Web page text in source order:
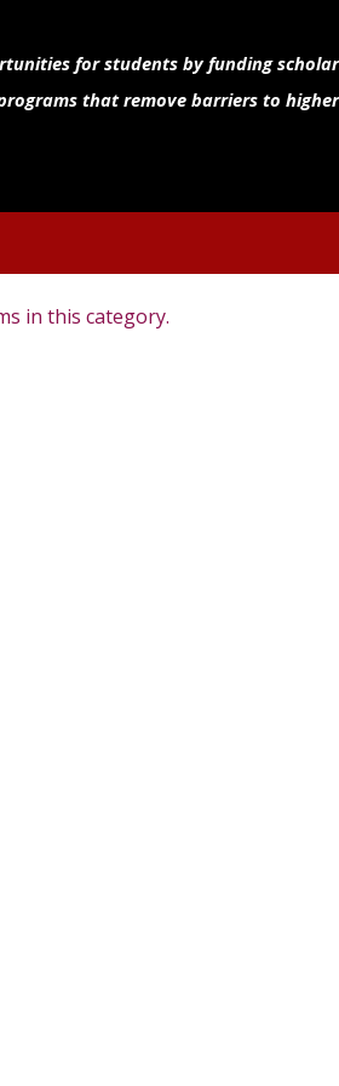
for students by funding
that remove barriers to
in this category.